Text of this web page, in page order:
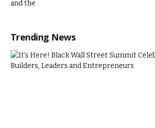
Trending News